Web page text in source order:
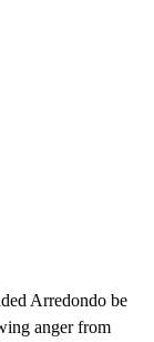
Arredondo be
anger from